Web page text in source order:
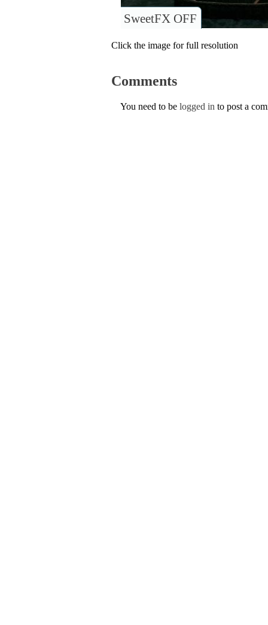
SweetFX OFF
Click the image for full resolution
Comments
You need to be logged in to post a